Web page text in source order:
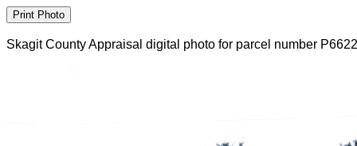
Skagit County Appraisal digital photo for parcel number